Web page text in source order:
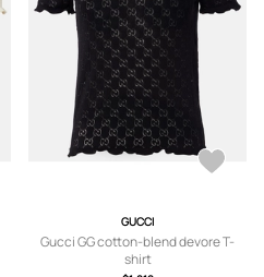
GUCCI
Gucci GG cotton-blend devore T-
shirt